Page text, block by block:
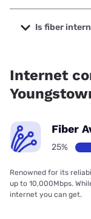
The cheapest
starting at $35.
Is fiber
Internet
Fiber
25%
Renowned for its
up to 10,000Mbps.
internet you can get.